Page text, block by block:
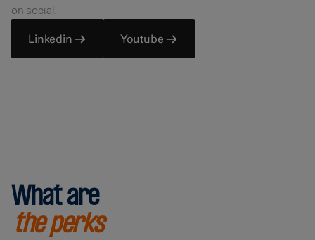
on social.
Linkedin Youtube
What are
the perks